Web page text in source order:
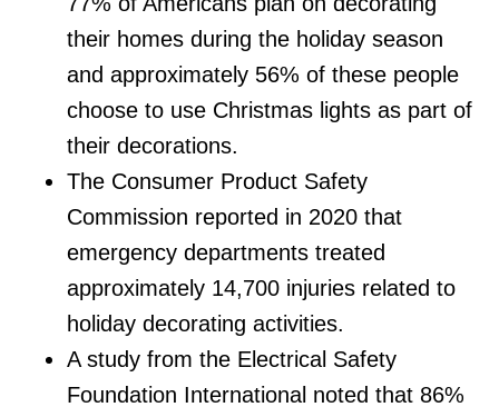
their homes during the holiday season
and approximately 56% of these people
choose to use Christmas lights as part of
their decorations.
The Consumer Product Safety
Commission reported in 2020 that
emergency departments treated
approximately 14,700 injuries related to
holiday decorating activities.
A study from the Electrical Safety
Foundation International noted that 86%